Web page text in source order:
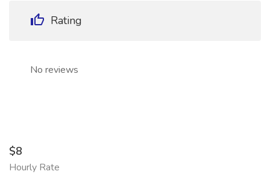
Rating
No reviews
$8
Hourly Rate